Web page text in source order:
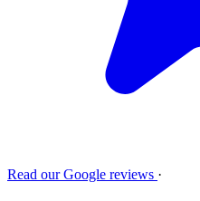
Read our Google reviews ·